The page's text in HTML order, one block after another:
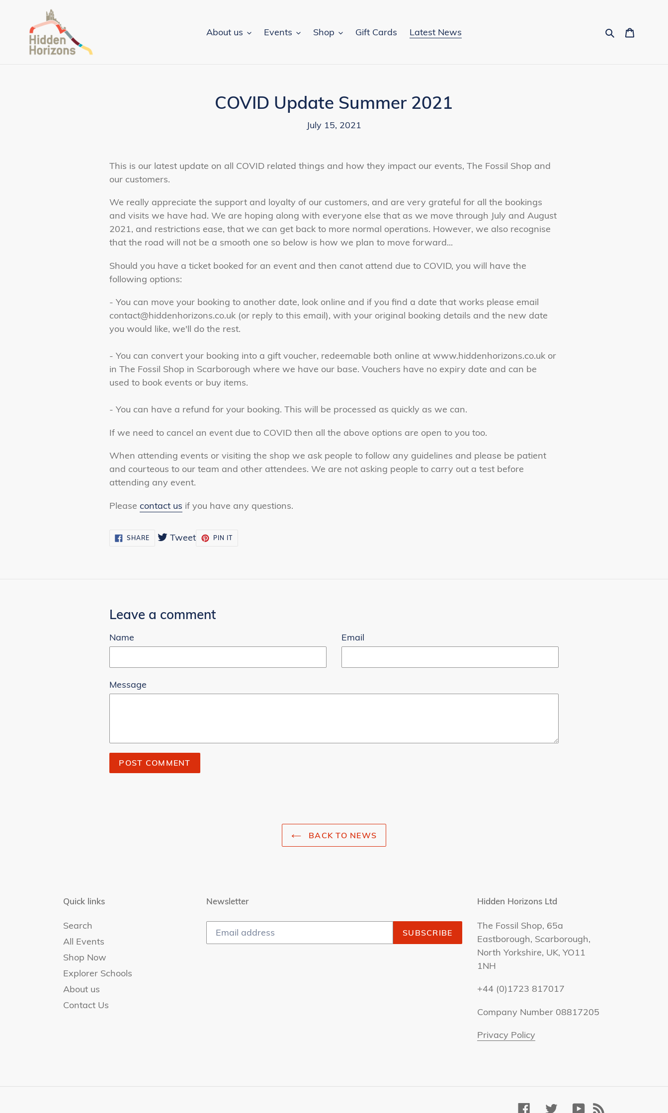
content
About us Events Shop Gift Cards Latest News Search
COVID Update Summer 2021
July 15, 2021
This is our latest update on all COVID related things and how they impact our events, The Fossil Shop and
our customers.
We really appreciate the support and loyalty of our customers, and are very grateful for all the bookings
and visits we have had. We are hoping along with everyone else that as we move through July and August
2021, and restrictions ease, that we can get back to more normal operations. However, we also recognise
that the road will not be a smooth one so below is how we plan to move forward...
Should you have a ticket booked for an event and then canot attend due to COVID, you will have the
following options:
- You can move your booking to another date, look online and if you find a date that works please email
contact@hiddenhorizons.co.uk (or reply to this email), with your original booking details and the new date
you would like, we'll do the rest.
- You can convert your booking into a gift voucher, redeemable both online at www.hiddenhorizons.co.uk or
in The Fossil Shop in Scarborough where we have our base. Vouchers have no expiry date and can be
used to book events or buy items.
- You can have a refund for your booking. This will be processed as quickly as we can.
If we need to cancel an event due to COVID then all the above options are open to you too.
When attending events or visiting the shop we ask people to follow any guidelines and please be patient
and courteous to our team and other attendees. We are not asking people to carry out a test before
attending any event.
Pleasecontact us if you have any questions.
SHARE SHARE
ON
TweetTweetPIN ITPIN
Leave a comment
Name Email
Message
BACK TO NEWS
Quick links
Search
All Events
Shop Now
Explorer Schools
About us
Contact Us
Newsletter
SUBSCRIBE
Hidden Horizons Ltd
The Fossil Shop, 65a
Eastborough, Scarborough,
North Yorkshire, UK, YO11
1NH
+44 (0)1723 817017
Company Number 08817205
Privacy Policy
FacebookTwitterYouTube